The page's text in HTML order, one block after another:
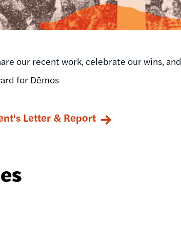
our recent work, celebrate our wins, and
for Dēmos
Letter & Report